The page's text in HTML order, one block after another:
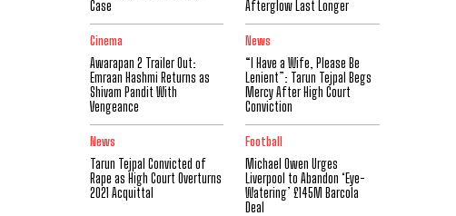
Case
Afterglow Last Longer
Cinema
Awarapan 2 Trailer Out:
Emraan Hashmi Returns as
Shivam Pandit With
Vengeance
News
“I Have a Wife, Please Be
Lenient”: Tarun Tejpal Begs
Mercy After High Court
Conviction
News
Tarun Tejpal Convicted of
Rape as High Court Overturns
2021 Acquittal
Football
Michael Owen Urges
Liverpool to Abandon ‘Eye-
Watering’ £145M Barcola
Deal